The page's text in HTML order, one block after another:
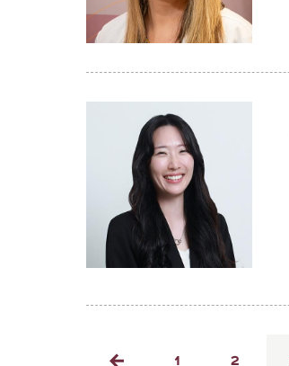
Page
1 Page
2